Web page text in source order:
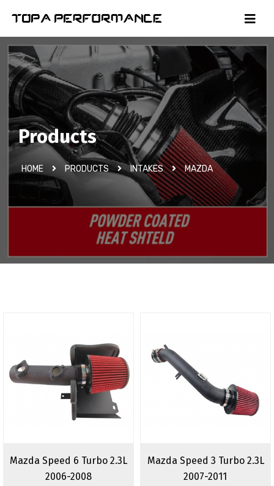
Products
HOME PRODUCTS INTAKES MAZDA
Mazda Speed 6 Turbo 2.3L
2006-2008
Mazda Speed 3 Turbo 2.3L
2007-2011